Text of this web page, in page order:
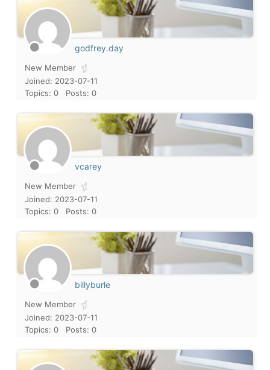
godfrey.day
New Member
Joined: 2023-07-11
Topics: 0
Posts: 0
vcarey
New Member
Joined: 2023-07-11
Topics: 0
Posts: 0
billyburle
New Member
Joined: 2023-07-11
Topics: 0
Posts: 0